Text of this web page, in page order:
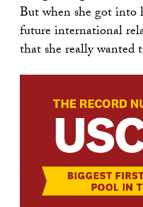
But when she got into
future international
that she really wanted